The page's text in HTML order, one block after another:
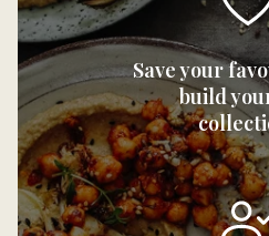
Save your
build